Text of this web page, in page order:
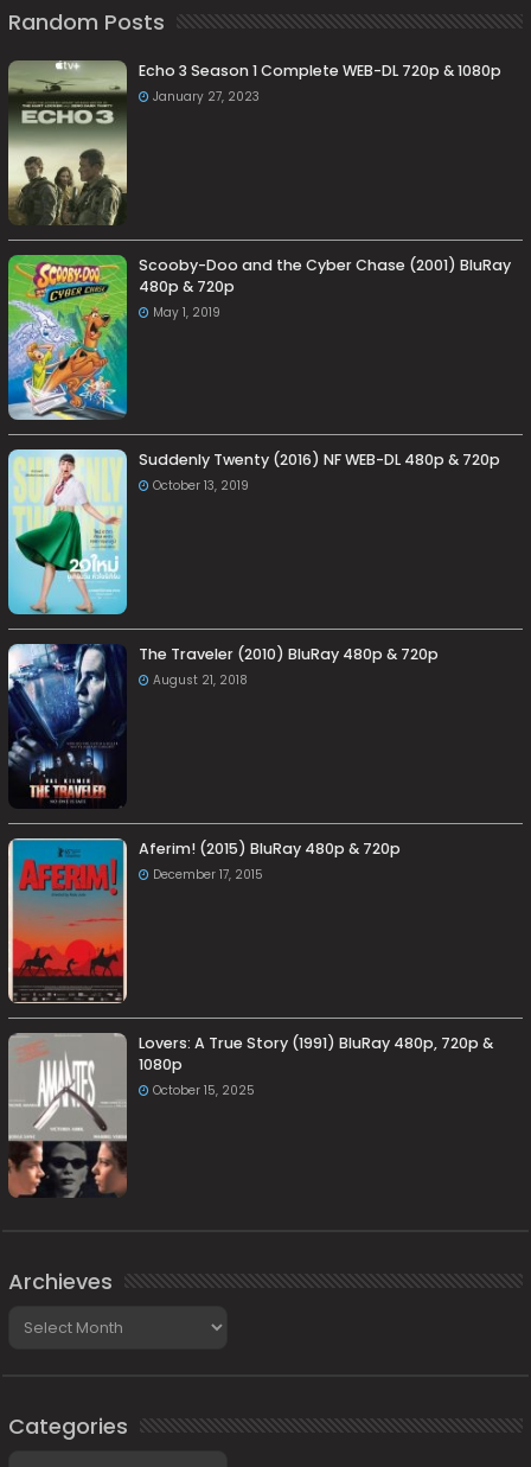
Random Posts
Echo 3 Season 1 Complete WEB-DL 720p & 1080p
January 27, 2023
Scooby-Doo and the Cyber Chase (2001) BluRay
480p & 720p
May 1, 2019
Suddenly Twenty (2016) NF WEB-DL 480p & 720p
October 13, 2019
The Traveler (2010) BluRay 480p & 720p
August 21, 2018
Aferim! (2015) BluRay 480p & 720p
December 17, 2015
Lovers: A True Story (1991) BluRay 480p, 720p &
1080p
October 15, 2025
Archieves
Categories